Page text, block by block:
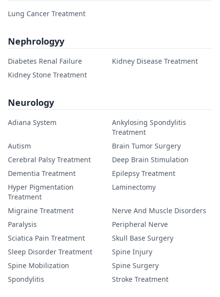
Lung Cancer Treatment
Nephrologyy
Diabetes Renal Failure
Kidney Disease Treatment
Kidney Stone Treatment
Neurology
Adiana System
Ankylosing Spondylitis
Treatment
Autism
Brain Tumor Surgery
Cerebral Palsy Treatment
Deep Brain Stimulation
Dementia Treatment
Epilepsy Treatment
Hyper Pigmentation
Treatment
Laminectomy
Migraine Treatment
Nerve And Muscle Disorders
Paralysis
Peripheral Nerve
Sciatica Pain Treatment
Skull Base Surgery
Sleep Disorder Treatment
Spine Injury
Spine Mobilization
Spine Surgery
Spondylitis
Stroke Treatment